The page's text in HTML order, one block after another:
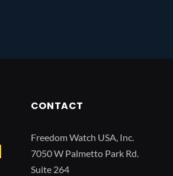
CONTACT
Freedom Watch USA, Inc.
7050 W Palmetto Park Rd.
Suite 264